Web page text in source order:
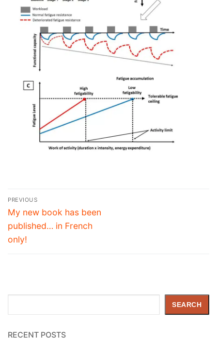
Post
navigation
PREVIOUS
Previous
post:
My new book has been
published… in French
only!
SEARCH
RECENT POSTS